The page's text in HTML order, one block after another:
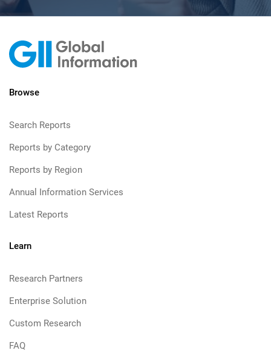
Browse
Search Reports
Reports by Category
Reports by Region
Annual Information Services
Latest Reports
Learn
Research Partners
Enterprise Solution
Custom Research
FAQ